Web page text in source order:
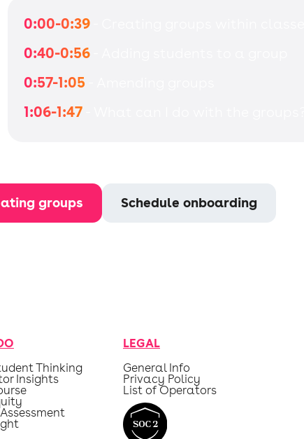
0:00-0:39- Creating groups within classes
0:40-0:56- Adding students to a group
0:57-1:05
1:06-1:47- What can I do with the groups?
groups Schedule onboarding
Thinking
Insights
LEGAL
General Info
Privacy Policy
List of Operators